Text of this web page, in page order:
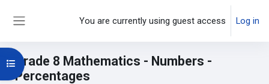
You are currently using guest access Log in
Grade 8 Mathematics - Numbers -
Percentages
Open course index